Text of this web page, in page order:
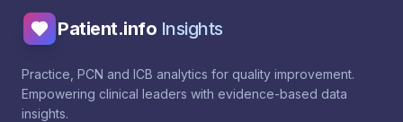
Patient.info Insights
Practice, PCN and ICB analytics for quality improvement.
Empowering clinical leaders with evidence-based data
insights.